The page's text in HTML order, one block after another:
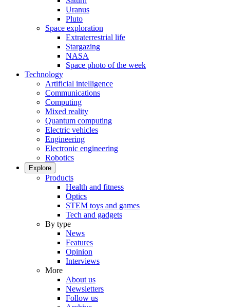
Uranus
Pluto
Space exploration
Extraterrestrial life
Stargazing
NASA
Space photo of the week
Technology
Artificial intelligence
Communications
Computing
Mixed reality
Quantum computing
Electric vehicles
Engineering
Electronic engineering
Robotics
Explore
Products
Health and fitness
Optics
STEM toys and games
Tech and gadgets
By type
News
Features
Opinion
Interviews
More
About us
Newsletters
Follow us